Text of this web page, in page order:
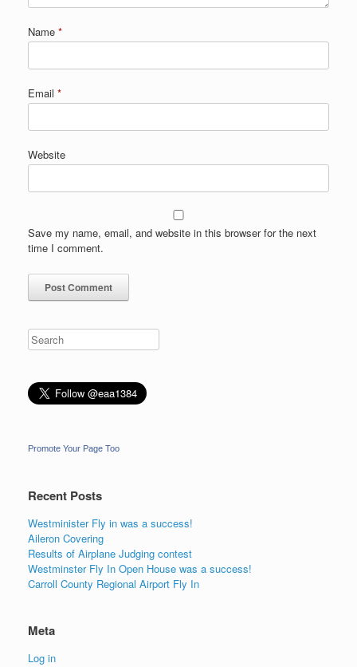
Name *
Email *
Website
Save my name, email, and website in this browser for the next
time I comment.
Promote Your Page Too
Recent Posts
Westminister Fly in was a success!
Aileron Covering
Results of Airplane Judging contest
Westminster Fly In Open House was a success!
Carroll County Regional Airport Fly In
Meta
Log in